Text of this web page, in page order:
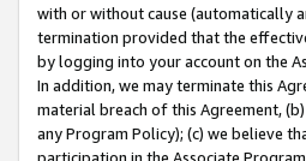
with or without cause (automatically
termination provided that the
by logging into your account on the
In addition, we may terminate this
material breach of this Agreement,
any Program Policy); (c) we believe
participation in the Associate